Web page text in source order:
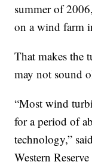
summer of
on a wind farm
That makes the
may not sound
“Most wind
for a period of
technology,”
Western